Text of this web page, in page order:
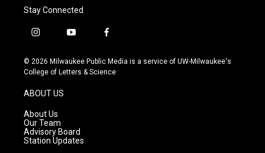
Stay Connected
i
s
t
g
r
a
m
y
u
t
f
c
e
© 2026 Milwaukee Public Media is a service of UW-Milwaukee's
College of Letters & Science
ABOUT US
About Us
Our Team
Advisory Board
Station Updates